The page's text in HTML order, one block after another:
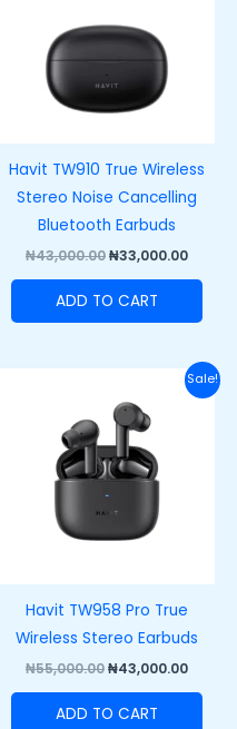
Havit TW910 True Wireless
Stereo Noise Cancelling
Bluetooth Earbuds
₦43,000.00₦33,000.00
ADD TO CART
Sale!
Havit TW958 Pro True
Wireless Stereo Earbuds
₦55,000.00
was:
₦55,000.00.
₦43,000.00
price
ADD TO CART